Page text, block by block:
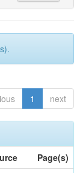
1 next
Page(s)